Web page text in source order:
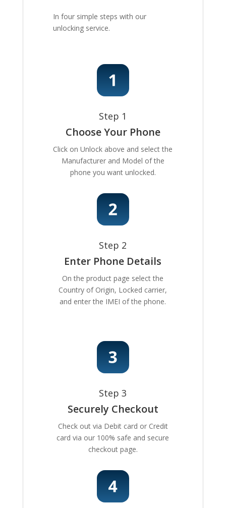
In four simple steps with our
unlocking service.
Step 1
Choose Your Phone
Click on Unlock above and select the
Manufacturer and Model of the
phone you want unlocked.
Step 2
Enter Phone Details
On the product page select the
Country of Origin, Locked carrier,
and enter the IMEI of the phone.
Step 3
Securely Checkout
Check out via Debit card or Credit
card via our 100% safe and secure
checkout page.